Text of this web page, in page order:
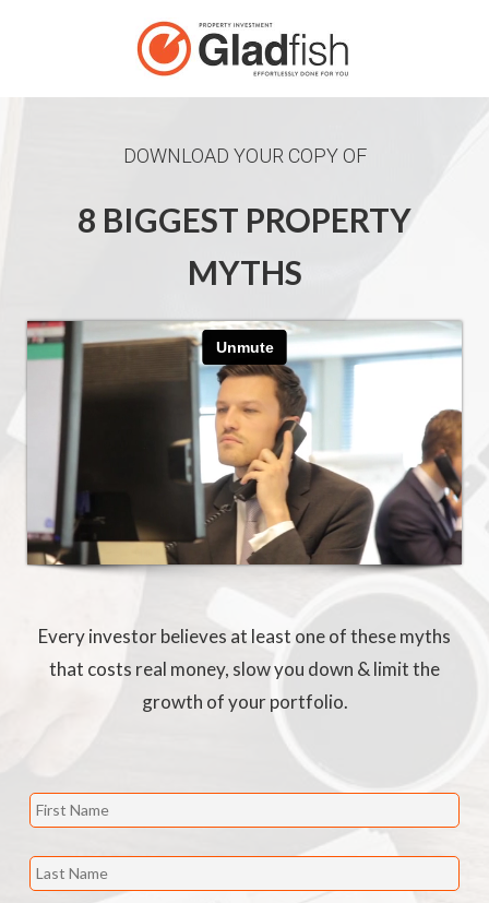
DOWNLOAD YOUR COPY OF
8 BIGGEST PROPERTY
MYTHS
Every investor believes at least one of these myths
that costs real money, slow you down & limit the
growth of your portfolio.